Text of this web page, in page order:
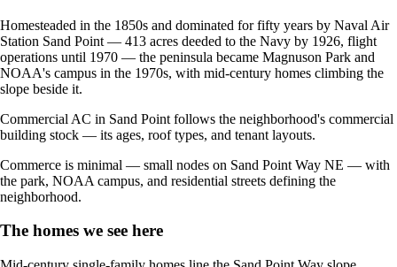
Homesteaded in the 1850s and dominated for fifty years by Naval Air
Station Sand Point — 413 acres deeded to the Navy by 1926, flight
operations until 1970 — the peninsula became Magnuson Park and
NOAA's campus in the 1970s, with mid-century homes climbing the
slope beside it.
Commercial AC in Sand Point follows the neighborhood's commercial
building stock — its ages, roof types, and tenant layouts.
Commerce is minimal — small nodes on Sand Point Way NE — with
the park, NOAA campus, and residential streets defining the
neighborhood.
The homes we see here